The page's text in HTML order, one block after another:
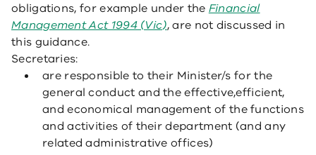
obligations, for example under the Financial
Management Act 1994 (Vic), are not discussed in
this guidance.
Secretaries:
are responsible to their Minister/s for the
general conduct and the effective,efficient,
and economical management of the functions
and activities of their department (and any
related administrative offices)